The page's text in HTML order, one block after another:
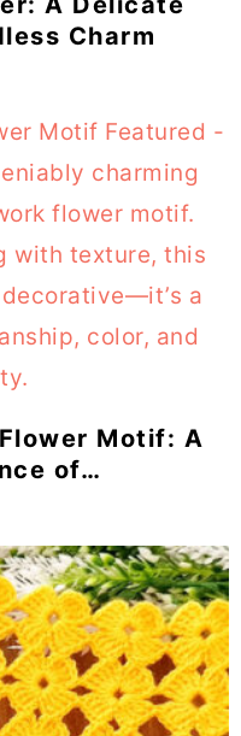
Charm
Motif: A
of…